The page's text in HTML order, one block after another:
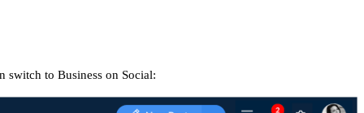
switch to Business on Social: